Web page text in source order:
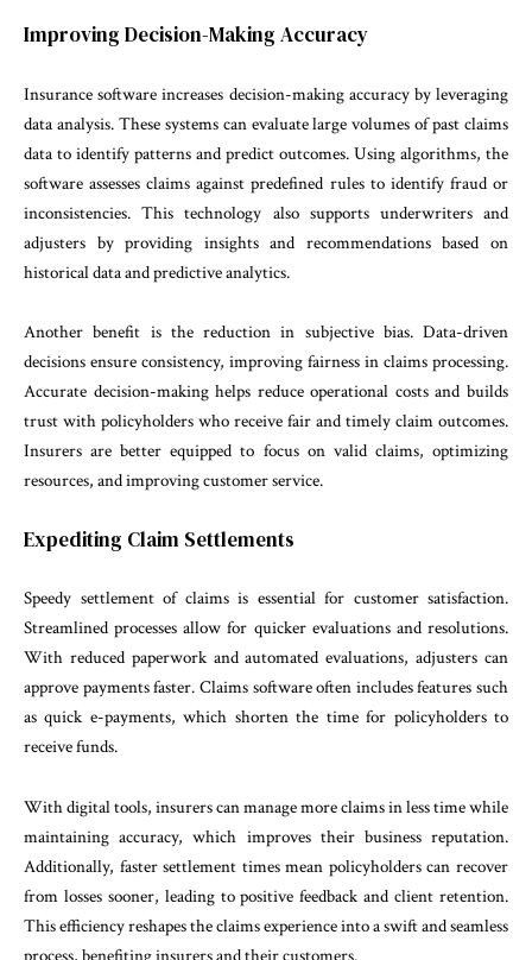
Improving Decision-Making Accuracy
Insurance software increases decision-making accuracy by leveraging
data analysis. These systems can evaluate large volumes of past claims
data to identify patterns and predict outcomes. Using algorithms, the
software assesses claims against predefined rules to identify fraud or
inconsistencies. This technology also supports underwriters and
adjusters by providing insights and recommendations based on
historical data and predictive analytics.
Another benefit is the reduction in subjective bias. Data-driven
decisions ensure consistency, improving fairness in claims processing.
Accurate decision-making helps reduce operational costs and builds
trust with policyholders who receive fair and timely claim outcomes.
Insurers are better equipped to focus on valid claims, optimizing
resources, and improving customer service.
Expediting Claim Settlements
Speedy settlement of claims is essential for customer satisfaction.
Streamlined processes allow for quicker evaluations and resolutions.
With reduced paperwork and automated evaluations, adjusters can
approve payments faster. Claims software often includes features such
as quick e-payments, which shorten the time for policyholders to
receive funds.
With digital tools, insurers can manage more claims in less time while
maintaining accuracy, which improves their business reputation.
Additionally, faster settlement times mean policyholders can recover
from losses sooner, leading to positive feedback and client retention.
This efficiency reshapes the claims experience into a swift and seamless
process, benefiting insurers and their customers.